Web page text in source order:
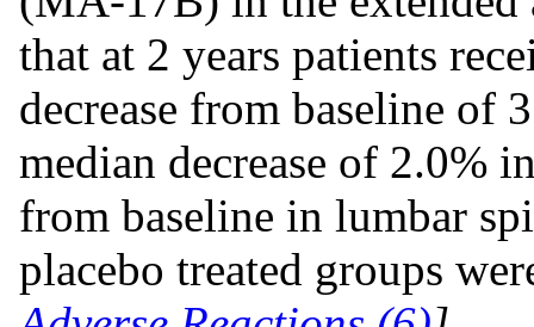
that at 2 years patients
decrease from baseline of
median decrease of 2.0%
from baseline in lumbar
placebo treated groups